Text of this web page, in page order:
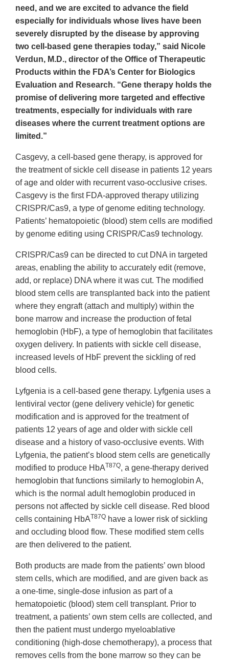
need, and we are excited to advance the field
especially for individuals whose lives have been
severely disrupted by the disease by approving
two cell-based gene therapies today,” said Nicole
Verdun, M.D., director of the Office of Therapeutic
Products within the FDA’s Center for Biologics
Evaluation and Research. “Gene therapy holds the
promise of delivering more targeted and effective
treatments, especially for individuals with rare
diseases where the current treatment options are
limited.”
Casgevy, a cell-based gene therapy, is approved for
the treatment of sickle cell disease in patients 12 years
of age and older with recurrent vaso-occlusive crises.
Casgevy is the first FDA-approved therapy utilizing
CRISPR/Cas9, a type of genome editing technology.
Patients’ hematopoietic (blood) stem cells are modified
by genome editing using CRISPR/Cas9 technology.
CRISPR/Cas9 can be directed to cut DNA in targeted
areas, enabling the ability to accurately edit (remove,
add, or replace) DNA where it was cut. The modified
blood stem cells are transplanted back into the patient
where they engraft (attach and multiply) within the
bone marrow and increase the production of fetal
hemoglobin (HbF), a type of hemoglobin that facilitates
oxygen delivery. In patients with sickle cell disease,
increased levels of HbF prevent the sickling of red
blood cells.
Lyfgenia is a cell-based gene therapy. Lyfgenia uses a
lentiviral vector (gene delivery vehicle) for genetic
modification and is approved for the treatment of
patients 12 years of age and older with sickle cell
disease and a history of vaso-occlusive events. With
Lyfgenia, the patient’s blood stem cells are genetically
modified to produce HbAT87Q, a gene-therapy derived
hemoglobin that functions similarly to hemoglobin A,
which is the normal adult hemoglobin produced in
persons not affected by sickle cell disease. Red blood
cells containing HbAT87Q have a lower risk of sickling
and occluding blood flow. These modified stem cells
are then delivered to the patient.
Both products are made from the patients’ own blood
stem cells, which are modified, and are given back as
a one-time, single-dose infusion as part of a
hematopoietic (blood) stem cell transplant. Prior to
treatment, a patients’ own stem cells are collected, and
then the patient must undergo myeloablative
conditioning (high-dose chemotherapy), a process that
removes cells from the bone marrow so they can be